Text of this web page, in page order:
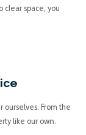
clear space, you
From the
like our own.